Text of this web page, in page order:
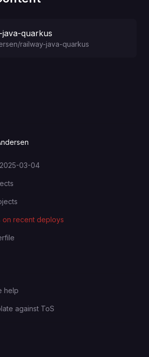
java-quarkus
/railway-java-quarkus
2025-03-04
Rate
on recent deploys
help
against ToS